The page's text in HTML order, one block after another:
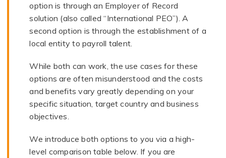
option is through an Employer of Record
solution (also called “International PEO”). A
second option is through the establishment of a
local entity to payroll talent.
While both can work, the use cases for these
options are often misunderstood and the costs
and benefits vary greatly depending on your
specific situation, target country and business
objectives.
We introduce both options to you via a high-
level comparison table below. If you are